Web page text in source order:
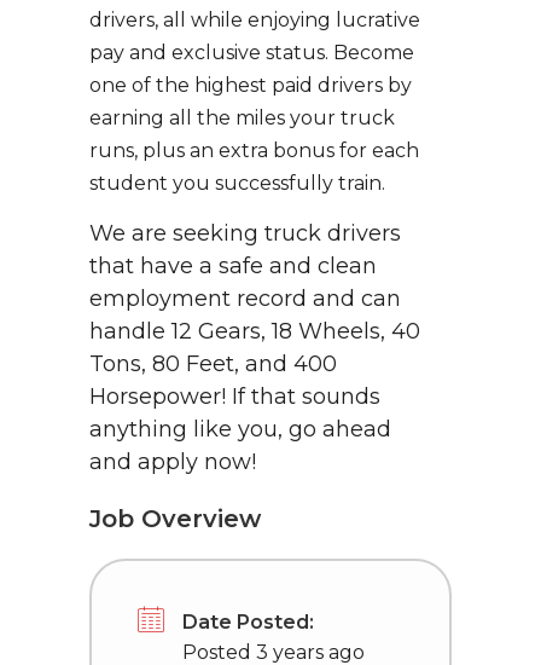
drivers, all while enjoying lucrative
pay and exclusive status. Become
one of the highest paid drivers by
earning all the miles your truck
runs, plus an extra bonus for each
student you successfully train.
We are seeking truck drivers
that have a safe and clean
employment record and can
handle 12 Gears, 18 Wheels, 40
Tons, 80 Feet, and 400
Horsepower! If that sounds
anything like you, go ahead
and apply now!
Job Overview
Date Posted:
Posted 3 years ago